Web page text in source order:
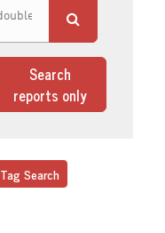
Search
reports only
Tag Search